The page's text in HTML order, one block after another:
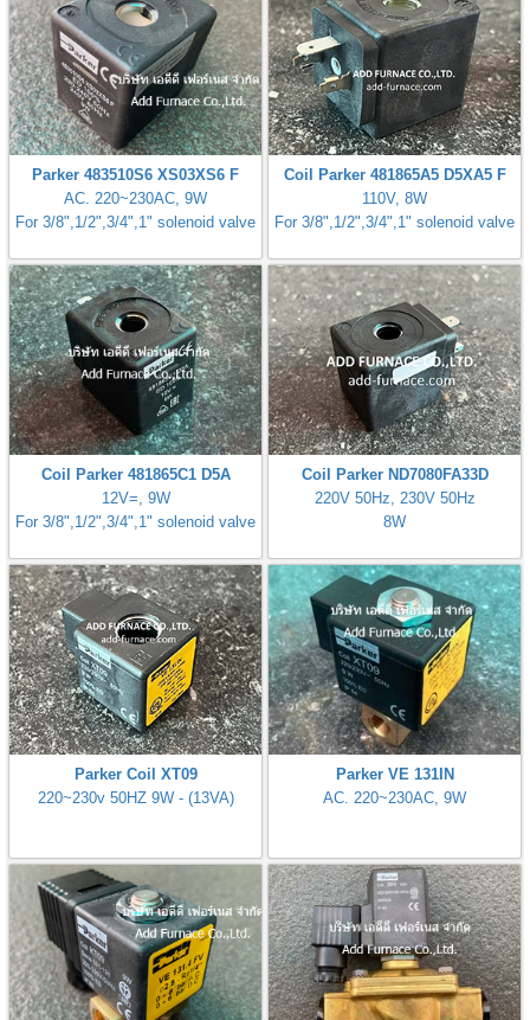
Parker 483510S6 XS03XS6 F
AC. 220~230AC, 9W
For 3/8",1/2",3/4",1" solenoid valve
Coil Parker 481865A5 D5XA5 F
110V, 8W
For 3/8",1/2",3/4",1" solenoid valve
Coil Parker 481865C1 D5A
12V=, 9W
For 3/8",1/2",3/4",1" solenoid valve
Coil Parker ND7080FA33D
220V 50Hz, 230V 50Hz
8W
Parker Coil XT09
220~230v 50HZ 9W - (13VA)
Parker VE 131IN
AC. 220~230AC, 9W